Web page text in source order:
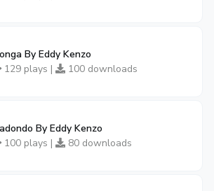
By Eddy Kenzo
129 plays |
100 downloads
By Eddy Kenzo
100 plays |
80 downloads